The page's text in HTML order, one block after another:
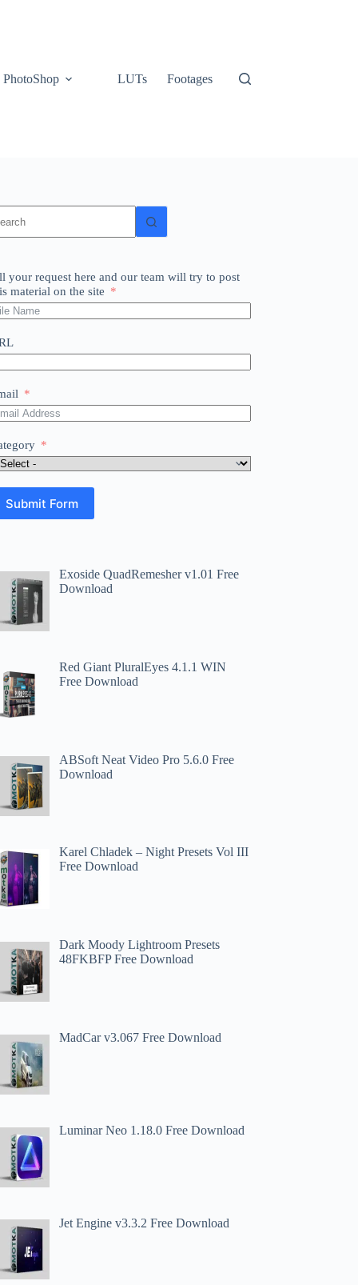
PhotoShop LUTs Footages
your request here and our team will try to post
material on the site
Submit Form
Exoside QuadRemesher v1.01 Free
Download
Red Giant PluralEyes 4.1.1 WIN
Free Download
ABSoft Neat Video Pro 5.6.0 Free
Download
Karel Chladek – Night Presets Vol III
Free Download
Dark Moody Lightroom Presets
48FKBFP Free Download
MadCar v3.067 Free Download
Luminar Neo 1.18.0 Free Download
Jet Engine v3.3.2 Free Download